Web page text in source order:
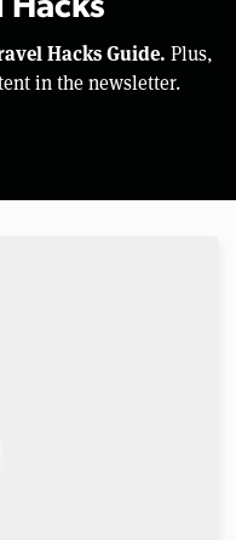
Hacks
Hacks Guide. Plus,
in the newsletter.